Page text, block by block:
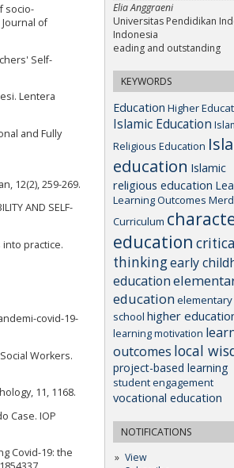
Elia Anggraeni
Universitas Pendidikan
Indonesia
eading and outstanding
KEYWORDS
Education Higher
Islamic Education
Religious Education
education Islamic
religious education
Learning Outcomes
Curriculum
education
thinkingearly
education
education elementary
school higher
learning motivation
outcomes local
project-based learning
student engagement
vocational education
NOTIFICATIONS
View
socio-
of
Self-
Lentera
and Fully
12(2), 259-269.
AND SELF-
practice.
covid-19-
Workers.
11, 1168.
Case. IOP
Covid-19: the